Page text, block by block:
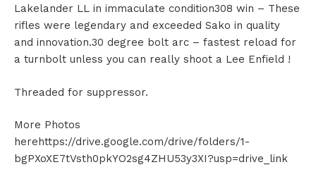
Lakelander LL in immaculate condition308 win – These
rifles were legendary and exceeded Sako in quality
and innovation.30 degree bolt arc – fastest reload for
a turnbolt unless you can really shoot a Lee Enfield !
Threaded for suppressor.
More Photos
herehttps://drive.google.com/drive/folders/1-
bgPXoXE7tVsth0pkYO2sg4ZHU53y3XI?usp=drive_link